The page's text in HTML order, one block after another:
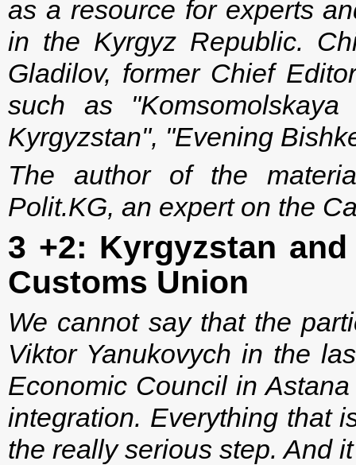
as a resource for experts
in the Kyrgyz Republic.
Gladilov, former Chief
such as
Kyrgyzstan", "Evening
The author of the
Polit.KG, an expert on the
3 +2: Kyrgyzstan
Customs Union
We cannot say that the
Viktor Yanukovych in the
Economic Council in
integration. Everything that
the really serious step. And